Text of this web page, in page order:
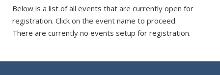
Below is a list of all events that are currently open for
registration. Click on the event name to proceed.
There are currently no events setup for registration.